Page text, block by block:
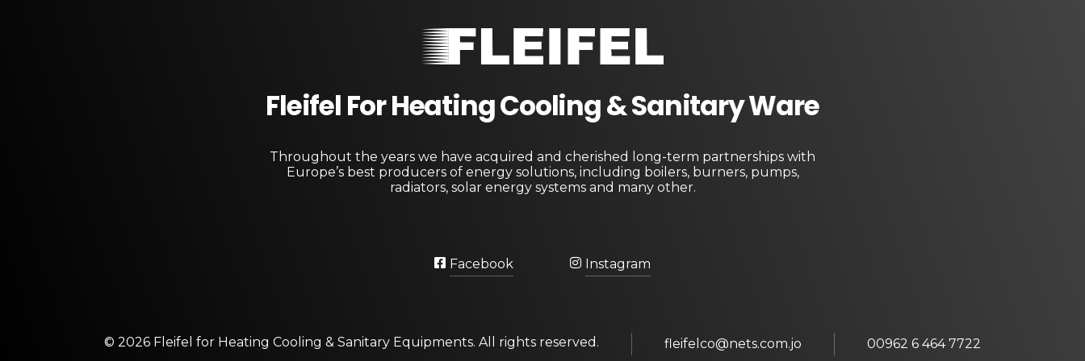
Fleifel For Heating Cooling & Sanitary Ware
Throughout the years we have acquired and cherished long-term partnerships with
Europe’s best producers of energy solutions, including boilers, burners, pumps,
radiators, solar energy systems and many other.
Facebook Instagram
© 2026 Fleifel for Heating Cooling & Sanitary Equipments. All rights reserved. fleifelco@nets.com.jo 00962 6 464 7722